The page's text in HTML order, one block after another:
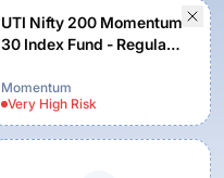
UTI Nifty 200 Momentum
30 Index Fund - Regular
Momentum
Very High Risk